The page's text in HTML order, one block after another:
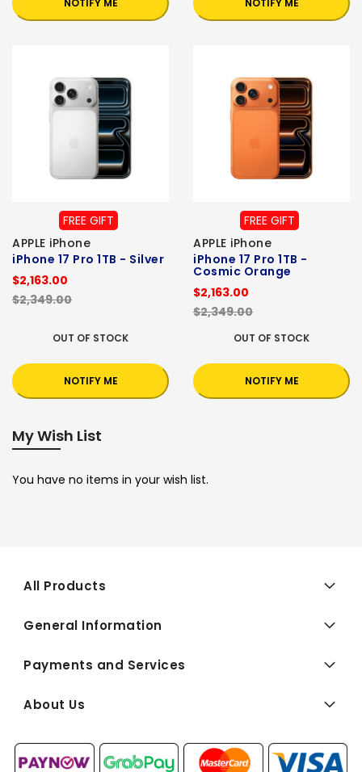
FREE GIFT
APPLE iPhone
iPhone 17 Pro 1TB - Silver
$2,163.00
$2,349.00
OUT OF STOCK
NOTIFY ME
FREE GIFT
APPLE iPhone
iPhone 17 Pro 1TB -
Cosmic Orange
$2,163.00
$2,349.00
OUT OF STOCK
NOTIFY ME
My Wish List
You have no items in your wish list.
All Products
General Information
Payments and Services
About Us